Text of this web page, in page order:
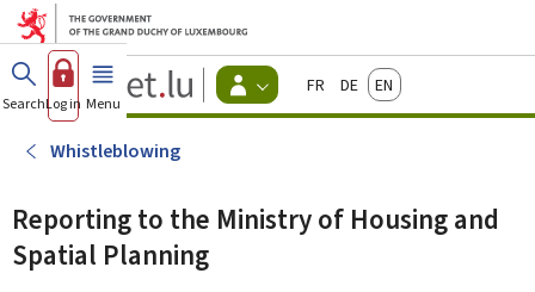
Go to main menu
Go to content
Guichet.lu
Changer
d'espace
actif
FrançaisDeutschEnglish
SearchLog in Menu main
Whistleblowing
Reporting to the Ministry of Housing and
Spatial Planning